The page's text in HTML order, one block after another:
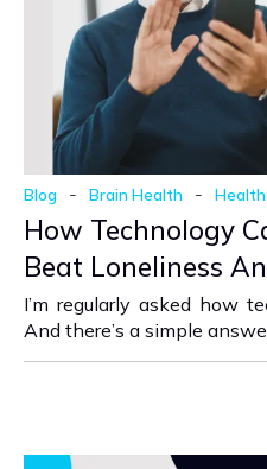
Blog - Brain Health -
How Technology
Beat Loneliness
I’m regularly asked how
And there’s a simple